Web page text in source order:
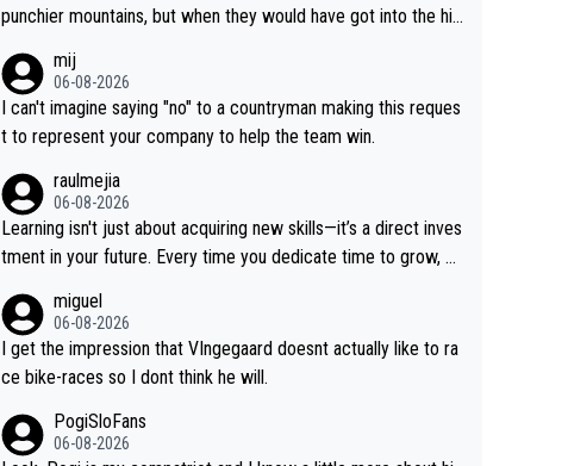
punchier mountains, but when they would have got into the hig
nk Jonas is a better high mountain climber and would have be
aten Remco on Alp d'Huez. Maybe we will never know, I have
the feeling Jonas will retire. He has nothing more to prove: He
tage races... he can't seem to win one day races... he crashed
out on a few occasions and hurt himself pretty badly... him sta
ying and beating other cyclists that are not Pogačar is BS... he
knows he will never again beat Pogi, regardless what he say
s... SO??? Retirement !!!
mij
06-08-2026
I can't imagine saying "no" to a countryman making this reques
t to represent your company to help the team win.
raulmejia
06-08-2026
Learning isn't just about acquiring new skills—it’s a direct inves
tment in your future. Every time you dedicate time to grow, yo
yourself and prepare for bigger opportunities ahead.
miguel
06-08-2026
I get the impression that VIngegaard doesnt actually like to ra
ce bike-races so I dont think he will.
PogiSloFans
06-08-2026